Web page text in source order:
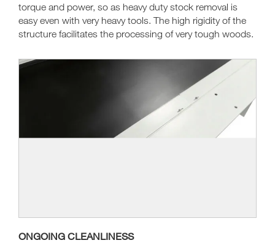
torque and power, so as heavy duty stock removal is
easy even with very heavy tools. The high rigidity of the
structure facilitates the processing of very tough woods.
ONGOING CLEANLINESS